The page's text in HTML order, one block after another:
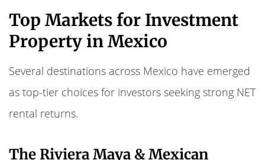
Top Markets for Investment
Property in Mexico
Several destinations across Mexico have emerged
as top-tier choices for investors seeking strong NET
rental returns.
The Riviera Maya & Mexican